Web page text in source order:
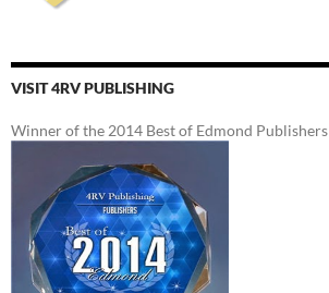
VISIT 4RV PUBLISHING
Winner of the 2014 Best of Edmond Publishers